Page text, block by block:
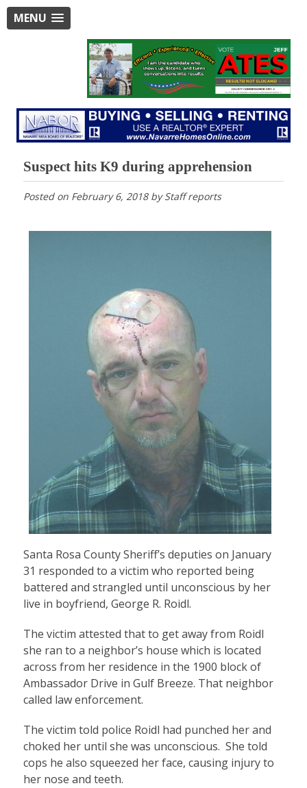
MENU
Suspect hits K9 during apprehension
Posted on February 6, 2018byStaff reports
Santa Rosa County Sheriff’s deputies on January
31 responded to a victim who reported being
battered and strangled until unconscious by her
live in boyfriend, George R. Roidl.
The victim attested that to get away from Roidl
she ran to a neighbor’s house which is located
across from her residence in the 1900 block of
Ambassador Drive in Gulf Breeze. That neighbor
called law enforcement.
The victim told police Roidl had punched her and
choked her until she was unconscious. She told
cops he also squeezed her face, causing injury to
her nose and teeth.